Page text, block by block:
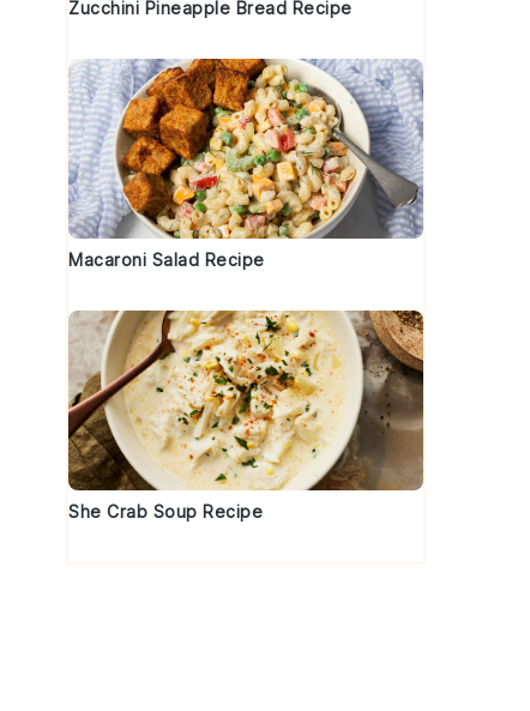
Zucchini Pineapple Bread Recipe
Macaroni Salad Recipe
She Crab Soup Recipe